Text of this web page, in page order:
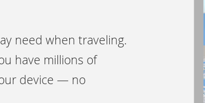
need when traveling.
have millions of
device — no